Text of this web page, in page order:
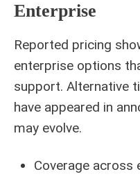
Enterprise
Reported pricing
enterprise options
support. Alternative
have appeared in
may evolve.
Coverage across